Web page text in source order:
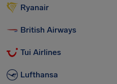
Ryanair
British Airways
Tui Airlines
Lufthansa